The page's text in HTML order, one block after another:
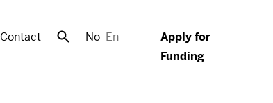
Contact No En
Apply for
Funding